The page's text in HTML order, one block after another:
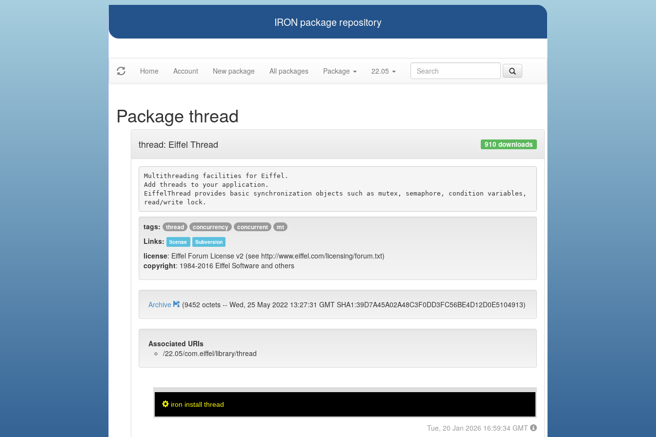
IRON package repository
Home Account New package All packages Package 22.05
Package thread
thread: Eiffel Thread 910 downloads
Multithreading facilities for Eiffel.
Add threads to your application.
EiffelThread provides basic synchronization objects such as mutex, semaphore, condition variables,
tags: thread concurrency concurrent mt
Links: license Subversion
license: Eiffel Forum License v2 (see http://www.eiffel.com/licensing/forum.txt)
copyright: 1984-2016 Eiffel Software and others
Archive (9452 octets -- Wed, 25 May 2022 13:27:31 GMT SHA1:39D7A45A02A48C3F0DD3FC56BE4D12D0E5104913)
Associated URIs
/22.05/com.eiffel/library/thread
iron install thread
Tue, 20 Jan 2026 16:59:34 GMT